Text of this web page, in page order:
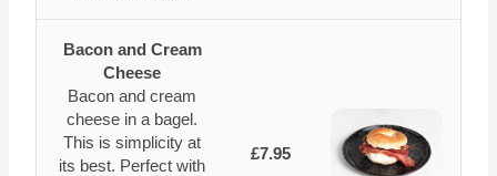
Bacon and Cream
Cheese
Bacon and cream
cheese in a bagel.
This is simplicity at
its best. Perfect with
£7.95